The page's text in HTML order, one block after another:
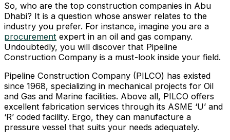
So, who are the top construction companies in Abu
Dhabi? It is a question whose answer relates to the
industry you prefer. For instance, imagine you are a
procurement expert in an oil and gas company.
Undoubtedly, you will discover that Pipeline
Construction Company is a must-look inside your field.
Pipeline Construction Company (PILCO) has existed
since 1968, specializing in mechanical projects for Oil
and Gas and Marine facilities. Above all, PILCO offers
excellent fabrication services through its ASME ‘U’ and
‘R’ coded facility. Ergo, they can manufacture a
pressure vessel that suits your needs adequately.